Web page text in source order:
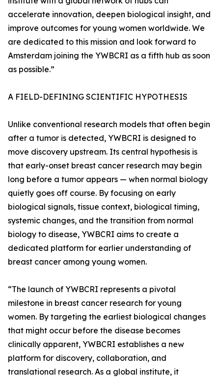
accelerate innovation, deepen biological insight, and
improve outcomes for young women worldwide. We
are dedicated to this mission and look forward to
Amsterdam joining the YWBCRI as a fifth hub as soon
as possible.”
A FIELD-DEFINING SCIENTIFIC HYPOTHESIS
Unlike conventional research models that often begin
after a tumor is detected, YWBCRI is designed to
move discovery upstream. Its central hypothesis is
that early-onset breast cancer research may begin
long before a tumor appears — when normal biology
quietly goes off course. By focusing on early
biological signals, tissue context, biological timing,
systemic changes, and the transition from normal
biology to disease, YWBCRI aims to create a
dedicated platform for earlier understanding of
breast cancer among young women.
“The launch of YWBCRI represents a pivotal
milestone in breast cancer research for young
women. By targeting the earliest biological changes
that might occur before the disease becomes
clinically apparent, YWBCRI establishes a new
platform for discovery, collaboration, and
translational research. As a global institute, it